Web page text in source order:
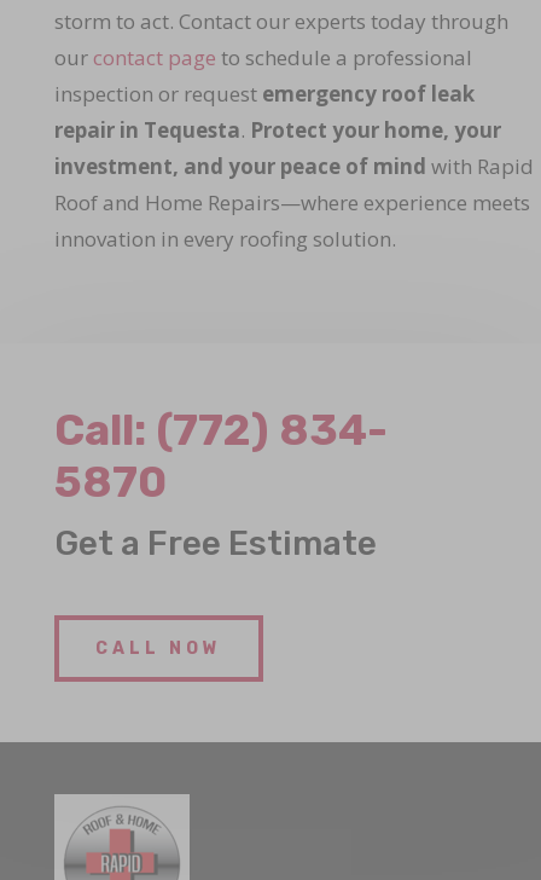
storm to act. Contact our experts today through
our contact page to schedule a professional
inspection or request emergency roof leak
repair in Tequesta. Protect your home, your
investment, and your peace of mind with Rapid
Roof and Home Repairs—where experience meets
innovation in every roofing solution.
Call: (772) 834-
5870
Get a Free Estimate
CALL NOW